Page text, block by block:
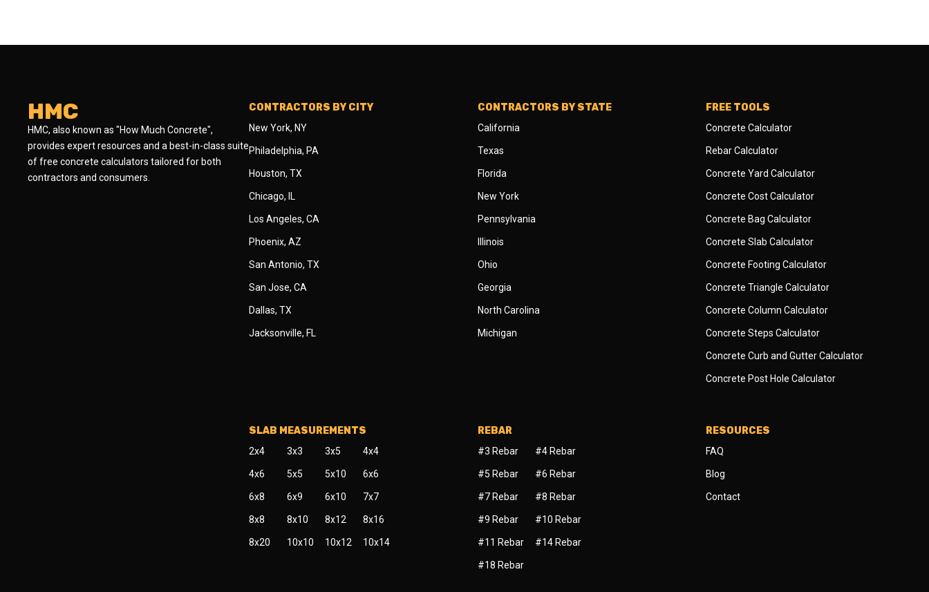
HMC
HMC, also known as "How Much Concrete",
provides expert resources and a best-in-class suite
of free concrete calculators tailored for both
contractors and consumers.
CONTRACTORS BY CITY
New York, NY
Philadelphia, PA
Houston, TX
Chicago, IL
Los Angeles, CA
Phoenix, AZ
San Antonio, TX
San Jose, CA
Dallas, TX
Jacksonville, FL
CONTRACTORS BY STATE
California
Texas
Florida
New York
Pennsylvania
Illinois
Ohio
Georgia
North Carolina
Michigan
FREE TOOLS
Concrete Calculator
Rebar Calculator
Concrete Yard Calculator
Concrete Cost Calculator
Concrete Bag Calculator
Concrete Slab Calculator
Concrete Footing Calculator
Concrete Triangle Calculator
Concrete Column Calculator
Concrete Steps Calculator
Concrete Curb and Gutter Calculator
Concrete Post Hole Calculator
SLAB MEASUREMENTS
2x4 3x3 3x5 4x4
4x6 5x5 5x10 6x6
6x8 6x9 6x10 7x7
8x8 8x10 8x12 8x16
8x20 10x10 10x12 10x14
REBAR
#3 Rebar #4 Rebar
#5 Rebar #6 Rebar
#7 Rebar #8 Rebar
#9 Rebar #10 Rebar
#11 Rebar #14 Rebar
#18 Rebar
RESOURCES
FAQ
Blog
Contact